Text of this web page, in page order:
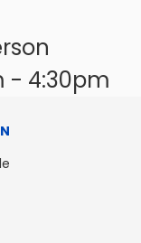
- 4:30pm